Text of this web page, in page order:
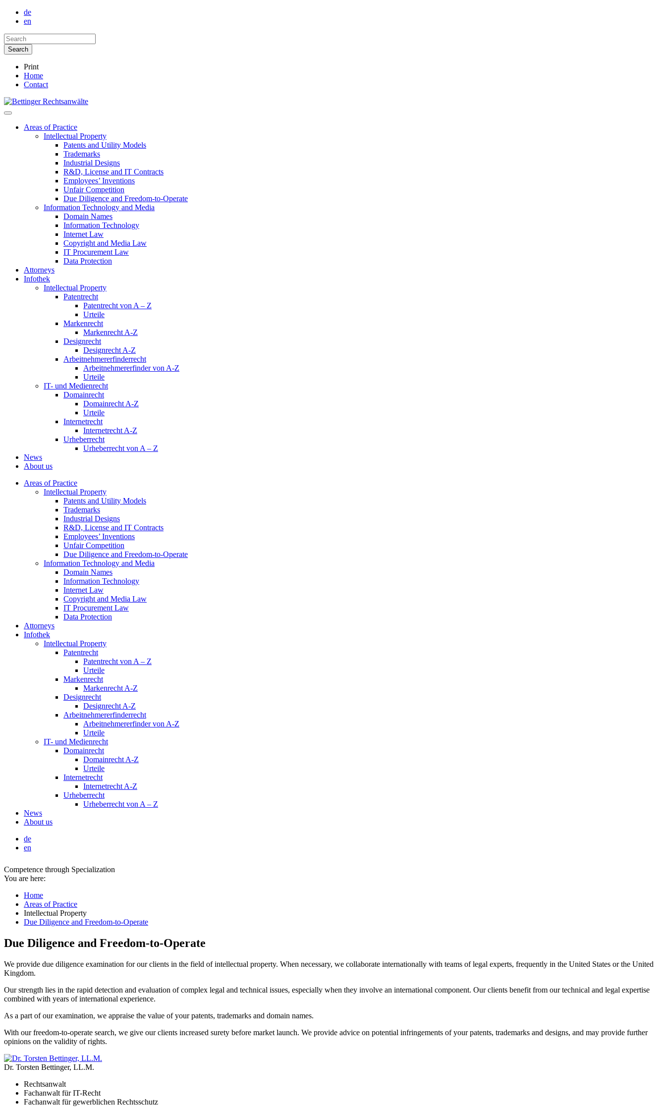
de
en
Print
Home
Contact
Areas of Practice
Intellectual Property
Patents and Utility Models
Trademarks
Industrial Designs
R&D, License and IT Contracts
Employees’ Inventions
Unfair Competition
Due Diligence and Freedom-to-Operate
Information Technology and Media
Domain Names
Information Technology
Internet Law
Copyright and Media Law
IT Procurement Law
Data Protection
Attorneys
Infothek
Intellectual Property
Patentrecht
Patentrecht von A – Z
Urteile
Markenrecht
Markenrecht A-Z
Designrecht
Designrecht A-Z
Arbeitnehmererfinderrecht
Arbeitnehmererfinder von A-Z
Urteile
IT- und Medienrecht
Domainrecht
Domainrecht A-Z
Urteile
Internetrecht
Internetrecht A-Z
Urheberrecht
Urheberrecht von A – Z
News
About us
Areas of Practice
Intellectual Property
Patents and Utility Models
Trademarks
Industrial Designs
R&D, License and IT Contracts
Employees’ Inventions
Unfair Competition
Due Diligence and Freedom-to-Operate
Information Technology and Media
Domain Names
Information Technology
Internet Law
Copyright and Media Law
IT Procurement Law
Data Protection
Attorneys
Infothek
Intellectual Property
Patentrecht
Patentrecht von A – Z
Urteile
Markenrecht
Markenrecht A-Z
Designrecht
Designrecht A-Z
Arbeitnehmererfinderrecht
Arbeitnehmererfinder von A-Z
Urteile
IT- und Medienrecht
Domainrecht
Domainrecht A-Z
Urteile
Internetrecht
Internetrecht A-Z
Urheberrecht
Urheberrecht von A – Z
News
About us
de
en
Competence through Specialization
You are here:
Home
Areas of Practice
Intellectual Property
Due Diligence and Freedom-to-Operate
Due Diligence and Freedom-to-Operate
We provide due diligence examination for our clients in the field of intellectual property. When necessary, we collaborate internationally with teams of legal experts, frequently in the United States or the United
Kingdom.
Our strength lies in the rapid detection and evaluation of complex legal and technical issues, especially when they involve an international component. Our clients benefit from our technical and legal expertise
combined with years of international experience.
As a part of our examination, we appraise the value of your patents, trademarks and domain names.
With our freedom-to-operate search, we give our clients increased surety before market launch. We provide advice on potential infringements of your patents, trademarks and designs, and may provide further
opinions on the validity of rights.
Dr. Torsten Bettinger, LL.M.
Rechtsanwalt
Fachanwalt für IT-Recht
Fachanwalt für gewerblichen Rechtsschutz